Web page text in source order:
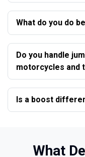
What do you do
Do you handle
motorcycles and
Is a boost
What